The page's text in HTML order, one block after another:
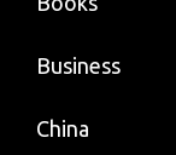
Business
China